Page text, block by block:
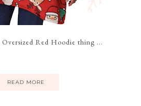
Red Hoodie thing ...
READ MORE